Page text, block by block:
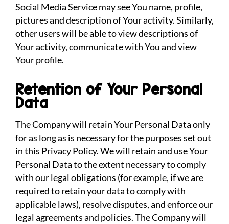
Social Media Service may see You name, profile,
pictures and description of Your activity. Similarly,
other users will be able to view descriptions of
Your activity, communicate with You and view
Your profile.
Retention of Your Personal
Data
The Company will retain Your Personal Data only
for as long as is necessary for the purposes set out
in this Privacy Policy. We will retain and use Your
Personal Data to the extent necessary to comply
with our legal obligations (for example, if we are
required to retain your data to comply with
applicable laws), resolve disputes, and enforce our
legal agreements and policies. The Company will